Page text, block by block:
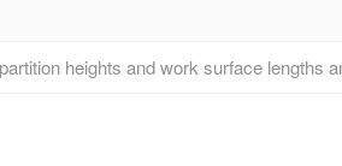
heights and work surface lengths